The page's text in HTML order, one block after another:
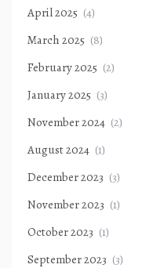
April 2025 (4)
March 2025 (8)
February 2025 (2)
January 2025 (3)
November 2024 (2)
August 2024 (1)
December 2023 (3)
November 2023 (1)
October 2023 (1)
September 2023 (3)